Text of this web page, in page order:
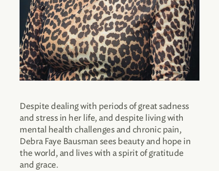
Despite dealing with periods of great sadness
and stress in her life, and despite living with
mental health challenges and chronic pain,
Debra Faye Bausman sees beauty and hope in
the world, and lives with a spirit of gratitude
and grace.